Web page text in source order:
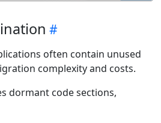
often contain unused
complexity and costs.
dormant code sections,